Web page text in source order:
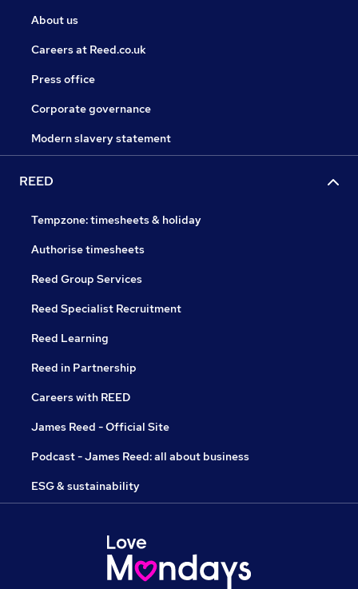
About us
Careers at Reed.co.uk
Press office
Corporate governance
Modern slavery statement
REED
Tempzone: timesheets & holiday
Authorise timesheets
Reed Group Services
Reed Specialist Recruitment
Reed Learning
Reed in Partnership
Careers with REED
James Reed - Official Site
Podcast - James Reed: all about business
ESG & sustainability